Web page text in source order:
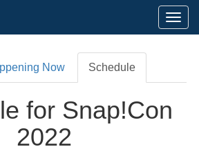
Now Schedule
for Snap!Con
2022